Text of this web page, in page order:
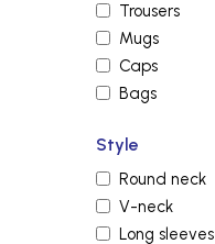
Trousers
Mugs
Caps
Bags
Style
Round neck
V-neck
Long sleeves